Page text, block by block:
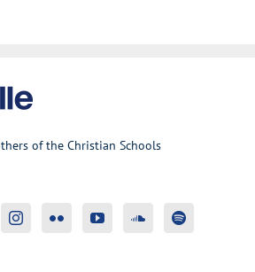
of the Christian Schools